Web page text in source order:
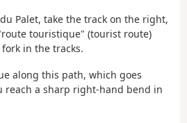
Palet, take the track on the right,
touristique" (tourist route)
in the tracks.
along this path, which goes
a sharp right-hand bend in